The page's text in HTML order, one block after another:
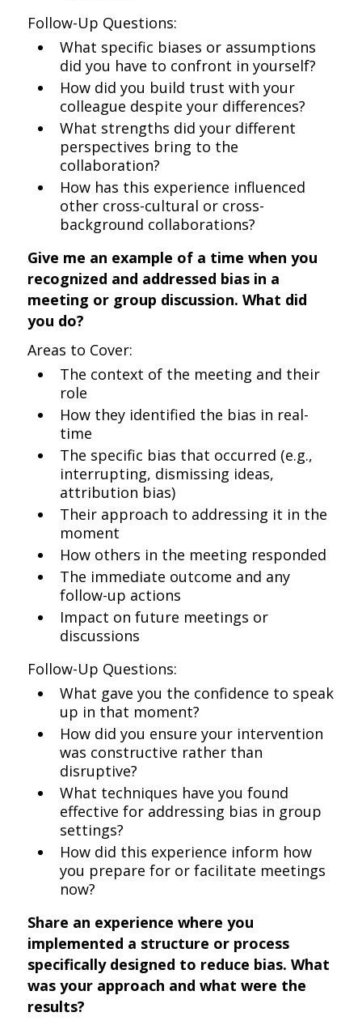
Follow-Up Questions:
What specific biases or assumptions
did you have to confront in yourself?
How did you build trust with your
colleague despite your differences?
What strengths did your different
perspectives bring to the
collaboration?
How has this experience influenced
other cross-cultural or cross-
background collaborations?
Give me an example of a time when you
recognized and addressed bias in a
meeting or group discussion. What did
you do?
Areas to Cover:
The context of the meeting and their
role
How they identified the bias in real-
time
The specific bias that occurred (e.g.,
interrupting, dismissing ideas,
attribution bias)
Their approach to addressing it in the
moment
How others in the meeting responded
The immediate outcome and any
follow-up actions
Impact on future meetings or
discussions
Follow-Up Questions:
What gave you the confidence to speak
up in that moment?
How did you ensure your intervention
was constructive rather than
disruptive?
What techniques have you found
effective for addressing bias in group
settings?
How did this experience inform how
you prepare for or facilitate meetings
now?
Share an experience where you
implemented a structure or process
specifically designed to reduce bias. What
was your approach and what were the
results?